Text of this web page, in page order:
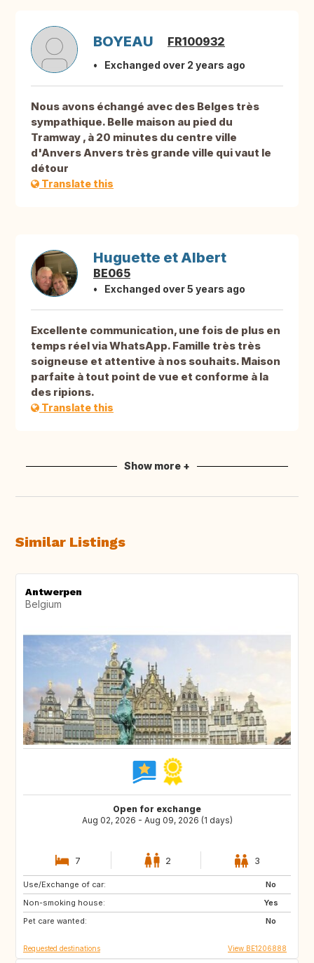
BOYEAU FR100932
Exchanged over 2 years ago
Nous avons échangé avec des Belges très
sympathique. Belle maison au pied du
Tramway , à 20 minutes du centre ville
d'Anvers Anvers très grande ville qui vaut le
détour
Translate this
Huguette et Albert
BE065
Exchanged over 5 years ago
Excellente communication, une fois de plus en
temps réel via WhatsApp. Famille très très
soigneuse et attentive à nos souhaits. Maison
parfaite à tout point de vue et conforme à la
des ripions.
Translate this
Show more +
Similar Listings
Antwerpen
Belgium
Open for exchange
Aug 02, 2026 - Aug 09, 2026 (1 days)
7 2 3
Use/Exchange of car:
No
Non-smoking house:
Yes
Pet care wanted:
No
ES
RE
PT
Requested destinations View BE1206888